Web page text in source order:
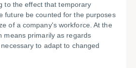
to the effect that temporary
future be counted for the purposes
of a company's workforce. At the
means primarily as regards
to adapt to changed